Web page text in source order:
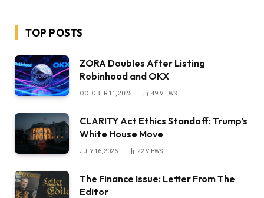
TOP POSTS
ZORA Doubles After Listing
Robinhood and OKX
OCTOBER 11, 2025 49 VIEWS
CLARITY Act Ethics Standoff: Trump’s
White House Move
JULY 16, 2026 22 VIEWS
The Finance Issue: Letter From The
Editor